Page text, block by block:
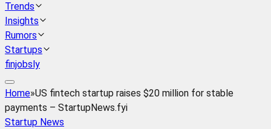
Trends
Insights
Rumors
Startups
finjobsly
Home»US fintech startup raises $20 million for stable
payments – StartupNews.fyi
Startup News